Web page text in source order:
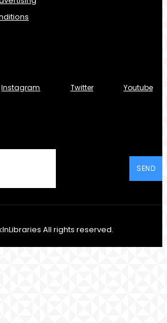
Instagram Twitter Youtube
SEND
All rights reserved.